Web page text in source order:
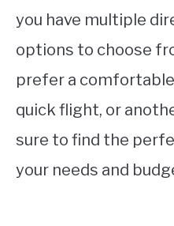
you have multiple
options to choose
prefer a
quick flight, or
sure to find the
your needs and